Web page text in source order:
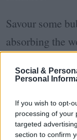
Social &
Personal
If you wish to opt-
processing of your
targeted
section to confirm
Savour some
absorbing the
Century
leaves and
their Wedding